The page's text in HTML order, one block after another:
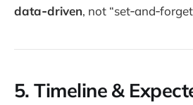
data‑driven, not
5. Timeline &